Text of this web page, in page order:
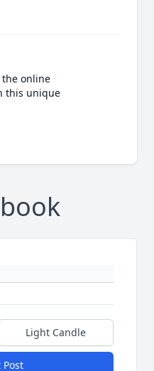
online
this unique
Light Candle